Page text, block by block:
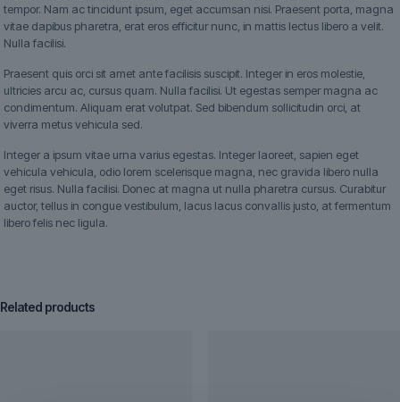
tempor. Nam ac tincidunt ipsum, eget accumsan nisi. Praesent porta, magna
vitae dapibus pharetra, erat eros efficitur nunc, in mattis lectus libero a velit.
Nulla facilisi.
Praesent quis orci sit amet ante facilisis suscipit. Integer in eros molestie,
ultricies arcu ac, cursus quam. Nulla facilisi. Ut egestas semper magna ac
condimentum. Aliquam erat volutpat. Sed bibendum sollicitudin orci, at
viverra metus vehicula sed.
Integer a ipsum vitae urna varius egestas. Integer laoreet, sapien eget
vehicula vehicula, odio lorem scelerisque magna, nec gravida libero nulla
eget risus. Nulla facilisi. Donec at magna ut nulla pharetra cursus. Curabitur
auctor, tellus in congue vestibulum, lacus lacus convallis justo, at fermentum
libero felis nec ligula.
Related products